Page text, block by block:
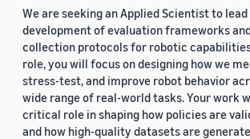
We are seeking an Applied Scientist to
development of evaluation frameworks
collection protocols for robotic
role, you will focus on designing how we
stress-test, and improve robot behavior
wide range of real-world tasks. Your work
critical role in shaping how policies are
and how high-quality datasets are